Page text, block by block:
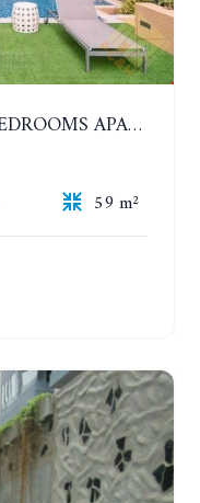
THE URBAN ATTITUDE.2 BEDROOMS APARTMENT IN SOUTH PATTAYA. YEAR CONTRACT
59 m²